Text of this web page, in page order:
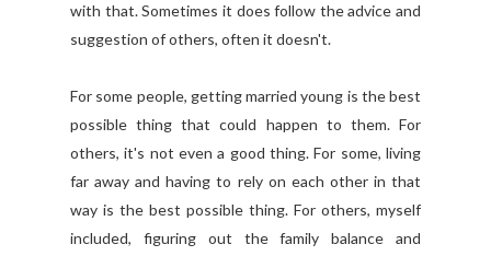
with that. Sometimes it does follow the advice and
suggestion of others, often it doesn't.
For some people, getting married young is the best
possible thing that could happen to them. For
others, it's not even a good thing. For some, living
far away and having to rely on each other in that
way is the best possible thing. For others, myself
included, figuring out the family balance and